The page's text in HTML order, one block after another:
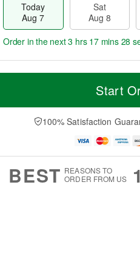
Today
Aug 7
Sat
Aug 8
T
a
t
n
A
u
M
e
D
a
Order in the next3 hrs 17 mins 27
Start
100% Satisfaction
BEST REASONS TO
ORDER FROM US